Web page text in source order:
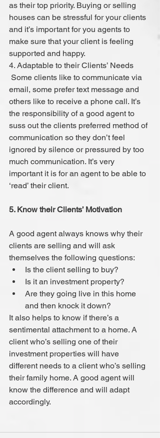
as their top priority. Buying or selling
houses can be stressful for your clients
and it’s important for you agents to
make sure that your client is feeling
supported and happy.
4. Adaptable to their Clients’ Needs
email, some prefer text message and
others like to receive a phone call. It’s
the responsibility of a good agent to
suss out the clients preferred method of
communication so they don’t feel
ignored by silence or pressured by too
much communication. It’s very
important it is for an agent to be able to
‘read’ their client.
5. Know their Clients’ Motivation
A good agent always knows why their
clients are selling and will ask
themselves the following questions:
Is the client selling to buy?
Is it an investment property?
Are they going live in this home
and then knock it down?
It also helps to know if there’s a
sentimental attachment to a home. A
client who’s selling one of their
investment properties will have
different needs to a client who’s selling
their family home. A good agent will
know the difference and will adapt
accordingly.